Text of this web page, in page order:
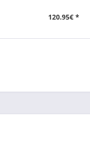
120.95€ *